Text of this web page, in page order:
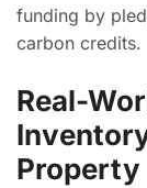
funding by
carbon credits.
Real-
Property